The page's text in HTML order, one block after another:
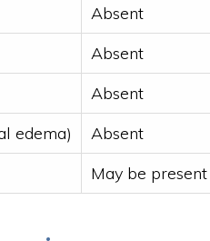
Absent
Absent
Absent
edema)
Absent
May be present